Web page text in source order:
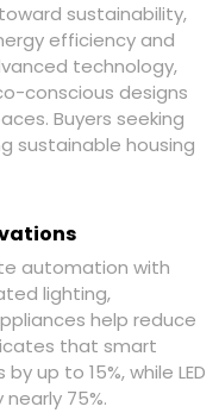
sustainability,
efficiency and
technology,
conscious designs
Buyers seeking
sustainable housing
automation with
lighting,
help reduce
that smart
up to 15%, while LED
75%.